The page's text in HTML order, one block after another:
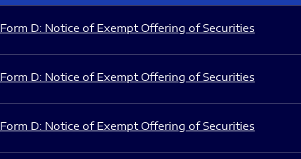
Form D: Notice of Exempt Offering of Securities
Form D: Notice of Exempt Offering of Securities
Form D: Notice of Exempt Offering of Securities